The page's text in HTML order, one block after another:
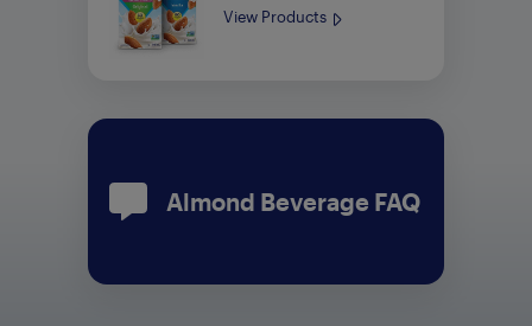
View Products
Almond Beverage FAQ